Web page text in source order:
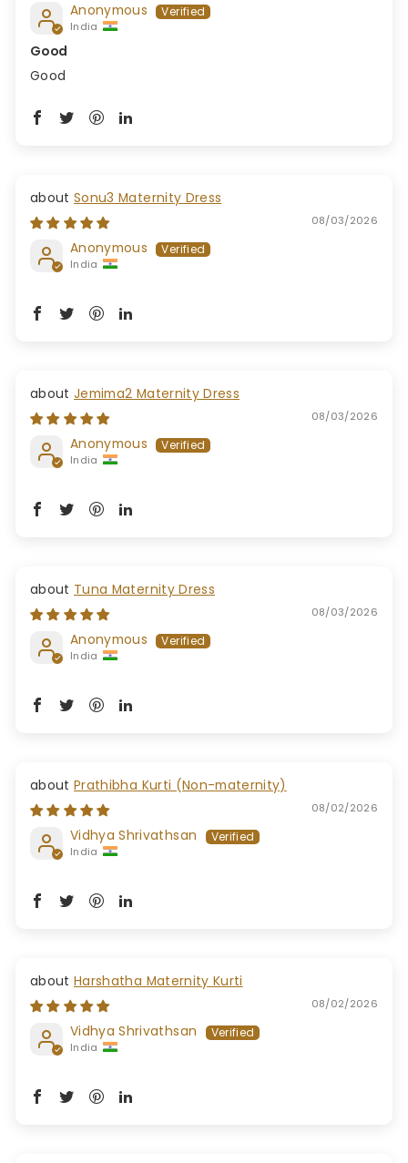
Anonymous
India
Good
Good
Sonu3 Maternity Dress
08/03/2026
Anonymous
India
Jemima2 Maternity Dress
08/03/2026
Anonymous
India
Tuna Maternity Dress
08/03/2026
Anonymous
India
Prathibha Kurti (Non-maternity)
08/02/2026
Vidhya Shrivathsan
India
Harshatha Maternity Kurti
08/02/2026
Vidhya Shrivathsan
India